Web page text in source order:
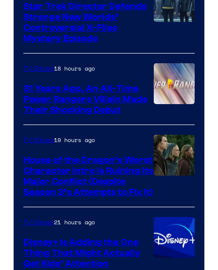
Star Trek Director Defends
Strange New Worlds’
Controversial X-Files
Mystery Episode
TV Shows18 hours ago
31 Years Ago, An All-Time
Power Rangers Villain Made
Their Shocking Debut
HBO
TV Shows19 hours ago
House of the Dragon’s Worst
Character Intro Is Ruining Its
Major Conflict (Despite
Season 3’s Attempts to Fix It)
TV Shows21 hours ago
Disney+ Is Adding the One
Thing That Might Actually
Get Kids’ Attention